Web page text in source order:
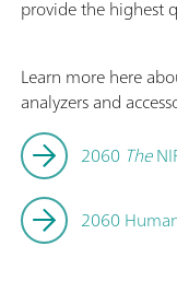
provide the highest
Learn more here
analyzers and
2060 The
2060